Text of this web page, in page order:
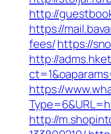
http://
https://
fees/https://
http://
https://
http://